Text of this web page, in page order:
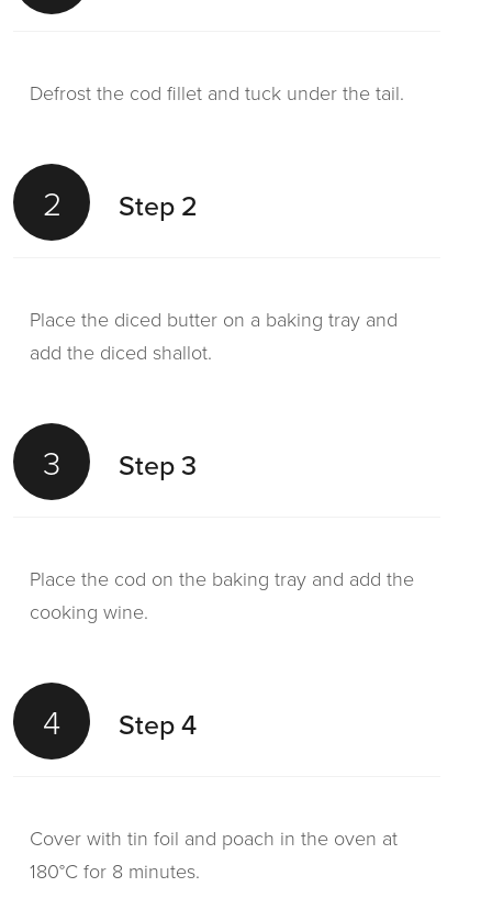
Defrost the cod fillet and tuck under the tail.
2 Step 2
Place the diced butter on a baking tray and
add the diced shallot.
3 Step 3
Place the cod on the baking tray and add the
cooking wine.
4 Step 4
Cover with tin foil and poach in the oven at
180°C for 8 minutes.